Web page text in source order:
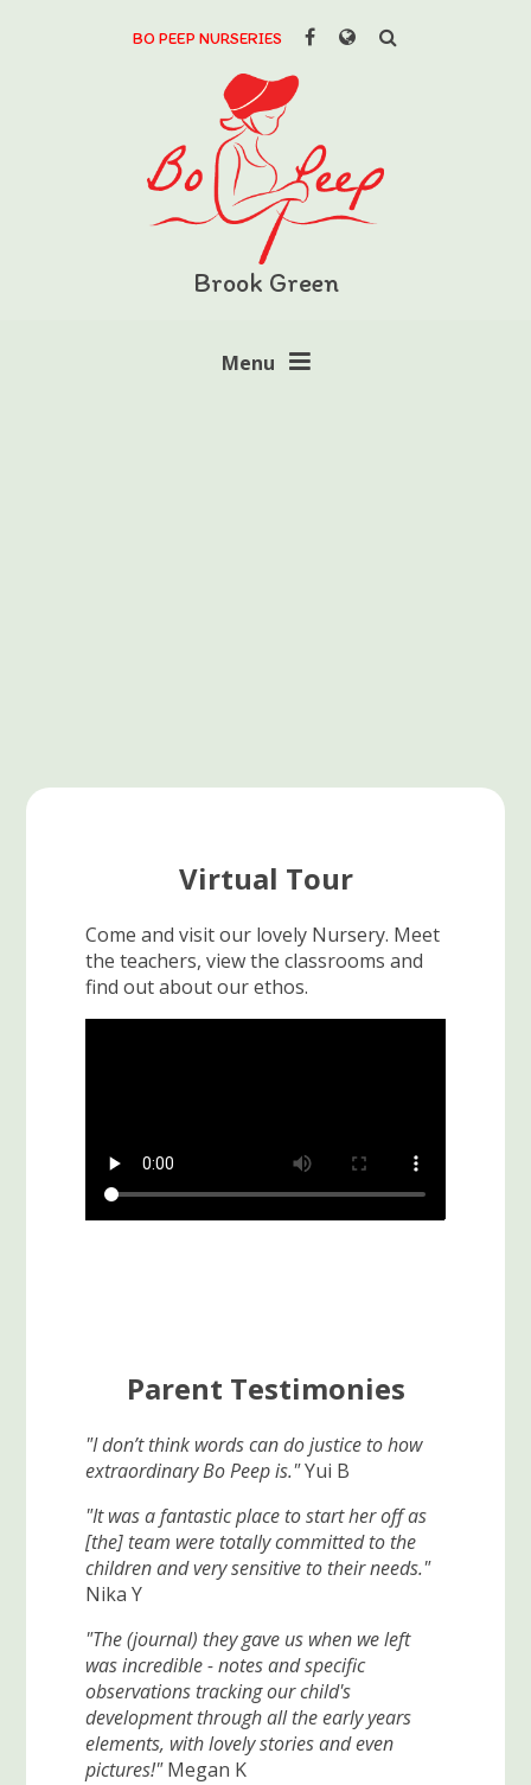
BO PEEP NURSERIES
Powered by
Brook Green
Menu
Virtual Tour
Come and visit our lovely Nursery. Meet
the teachers, view the classrooms and
find out about our ethos.
Parent Testimonies
"I don’t think words can do justice to how
extraordinary Bo Peep is."Yui B
"It was a fantastic place to start her off as
[the] team were totally committed to the
children and very sensitive to their needs."
Nika Y
"The (journal) they gave us when we left
was incredible - notes and specific
observations tracking our child's
development through all the early years
elements, with lovely stories and even
pictures!"Megan K